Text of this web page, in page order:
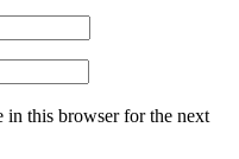
in this browser for the next